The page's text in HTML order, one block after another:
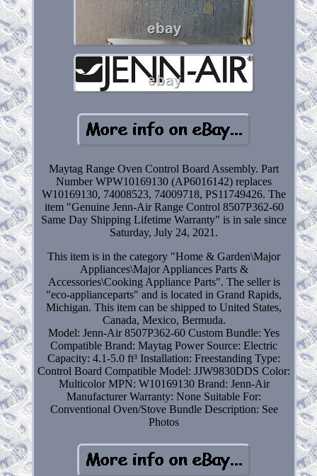
Maytag Range Oven Control Board Assembly. Part
Number WPW10169130 (AP6016142) replaces
W10169130, 74008523, 74009718, PS11749426. The
item "Genuine Jenn-Air Range Control 8507P362-60
Same Day Shipping Lifetime Warranty" is in sale since
Saturday, July 24, 2021.
This item is in the category "Home & Garden\Major
Appliances\Major Appliances Parts &
Accessories\Cooking Appliance Parts". The seller is
"eco-applianceparts" and is located in Grand Rapids,
Michigan. This item can be shipped to United States,
Canada, Mexico, Bermuda.
Model: Jenn-Air 8507P362-60 Custom Bundle: Yes
Compatible Brand: Maytag Power Source: Electric
Capacity: 4.1-5.0 ft³ Installation: Freestanding Type:
Control Board Compatible Model: JJW9830DDS Color:
Multicolor MPN: W10169130 Brand: Jenn-Air
Manufacturer Warranty: None Suitable For:
Conventional Oven/Stove Bundle Description: See
Photos